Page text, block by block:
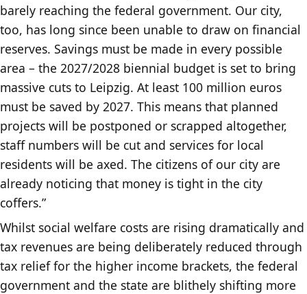
barely reaching the federal government. Our city,
too, has long since been unable to draw on financial
reserves. Savings must be made in every possible
area – the 2027/2028 biennial budget is set to bring
massive cuts to Leipzig. At least 100 million euros
must be saved by 2027. This means that planned
projects will be postponed or scrapped altogether,
staff numbers will be cut and services for local
residents will be axed. The citizens of our city are
already noticing that money is tight in the city
coffers.”
Whilst social welfare costs are rising dramatically and
tax revenues are being deliberately reduced through
tax relief for the higher income brackets, the federal
government and the state are blithely shifting more